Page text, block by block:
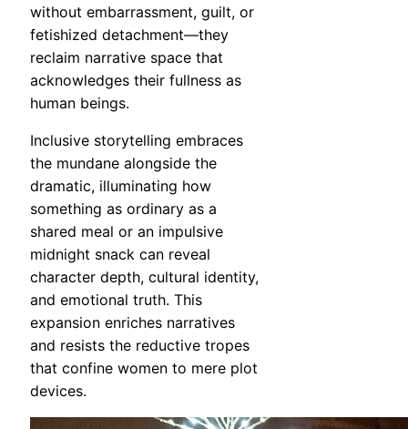
without embarrassment, guilt, or
fetishized detachment—they
reclaim narrative space that
acknowledges their fullness as
human beings.
Inclusive storytelling embraces
the mundane alongside the
dramatic, illuminating how
something as ordinary as a
shared meal or an impulsive
midnight snack can reveal
character depth, cultural identity,
and emotional truth. This
expansion enriches narratives
and resists the reductive tropes
that confine women to mere plot
devices.